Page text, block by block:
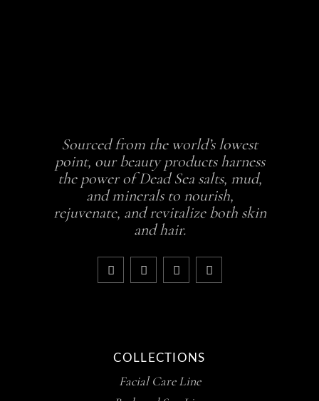
Sourced from the world’s lowest
point, our beauty products harness
the power of Dead Sea salts, mud,
and minerals to nourish,
rejuvenate, and revitalize both skin
and hair.
COLLECTIONS
Facial Care Line